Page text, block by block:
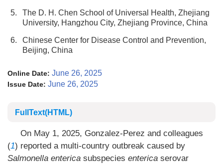
5.
The D. H. Chen School of Universal Health, Zhejiang
University, Hangzhou City, Zhejiang Province, China
6.
Chinese Center for Disease Control and Prevention,
Beijing, China
Online Date: June 26, 2025
Issue Date: June 26, 2025
FullText(HTML)
On May 1, 2025, Gonzalez-Perez and colleagues
(1) reported a multi-country outbreak caused by
Salmonella enterica subspecies enterica serovar